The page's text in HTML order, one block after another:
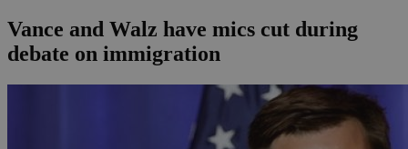
Vance and Walz have mics cut during
debate on immigration